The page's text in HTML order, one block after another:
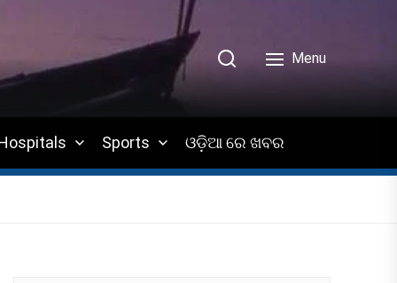
Menu
Sports ଓଡ଼ିଆ ରେ ଖବର